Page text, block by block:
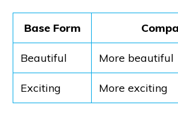
Base Form
Beautiful More beautiful
Exciting More exciting